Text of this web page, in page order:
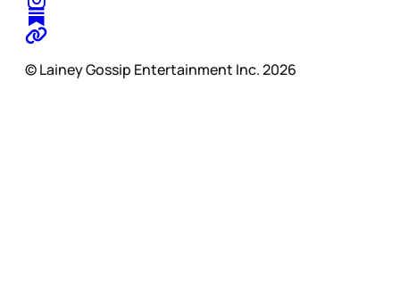
© Lainey Gossip Entertainment Inc. 2026